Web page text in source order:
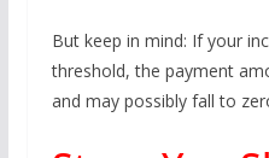
But keep in mind: If your
threshold, the payment
and may possibly fall to